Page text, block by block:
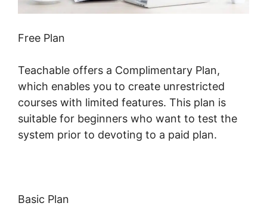
Free Plan
Teachable offers a Complimentary Plan,
which enables you to create unrestricted
courses with limited features. This plan is
suitable for beginners who want to test the
system prior to devoting to a paid plan.
Basic Plan